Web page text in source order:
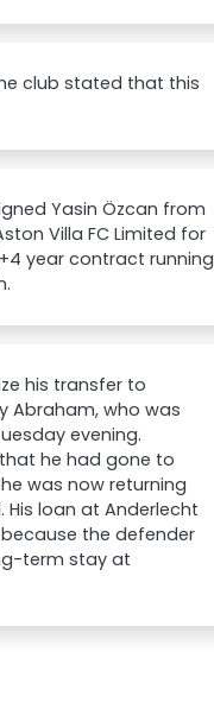
club stated that this
Yasin Özcan from
Villa FC Limited for
year contract running
his transfer to
Abraham, who was
evening.
he had gone to
was now returning
loan at Anderlecht
the defender
term stay at